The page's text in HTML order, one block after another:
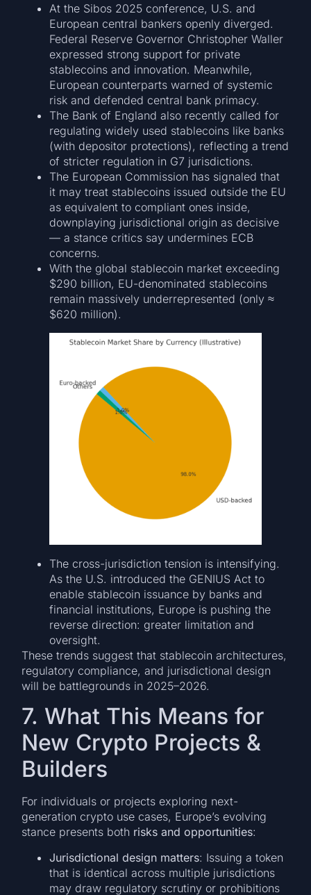
At the Sibos 2025 conference, U.S. and
European central bankers openly diverged.
Federal Reserve Governor Christopher Waller
expressed strong support for private
stablecoins and innovation. Meanwhile,
European counterparts warned of systemic
risk and defended central bank primacy.
The Bank of England also recently called for
regulating widely used stablecoins like banks
(with depositor protections), reflecting a trend
of stricter regulation in G7 jurisdictions.
The European Commission has signaled that
it may treat stablecoins issued outside the EU
as equivalent to compliant ones inside,
downplaying jurisdictional origin as decisive
— a stance critics say undermines ECB
concerns.
With the global stablecoin market exceeding
$290 billion, EU-denominated stablecoins
remain massively underrepresented (only ≈
$620 million).
The cross-jurisdiction tension is intensifying.
As the U.S. introduced the GENIUS Act to
enable stablecoin issuance by banks and
financial institutions, Europe is pushing the
reverse direction: greater limitation and
oversight.
These trends suggest that stablecoin architectures,
regulatory compliance, and jurisdictional design
will be battlegrounds in 2025–2026.
7. What This Means for
New Crypto Projects &
Builders
For individuals or projects exploring next-
generation crypto use cases, Europe’s evolving
stance presents both risks and opportunities:
Jurisdictional design matters: Issuing a token
that is identical across multiple jurisdictions
may draw regulatory scrutiny or prohibitions